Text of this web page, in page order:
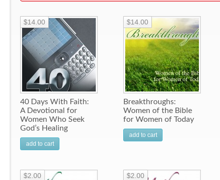
40 Days With Faith:
A Devotional for
Women Who Seek
God’s Healing
$14.00
add to cart
Breakthroughs:
Women of the Bible
for Women of Today
$14.00
add to cart
$2.00 $2.00